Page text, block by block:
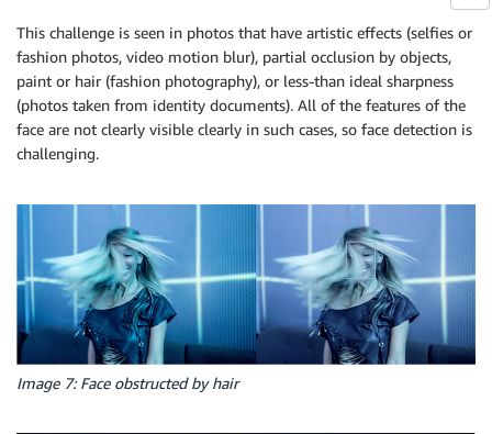
This challenge is seen in photos that have artistic effects (selfies or
fashion photos, video motion blur), partial occlusion by objects,
paint or hair (fashion photography), or less-than ideal sharpness
(photos taken from identity documents). All of the features of the
face are not clearly visible clearly in such cases, so face detection is
challenging.
Image 7: Face obstructed by hair